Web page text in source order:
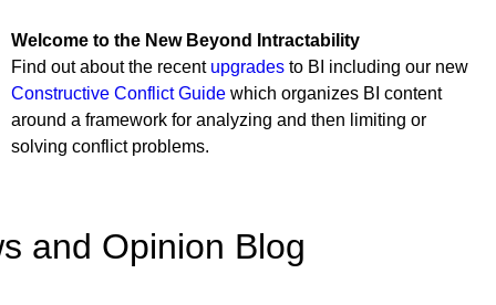
Welcome to the New Beyond Intractability
Find out about the recent upgrades to BI including our new
Constructive Conflict Guide which organizes BI content
around a framework for analyzing and then limiting or
solving conflict problems.
and Opinion Blog